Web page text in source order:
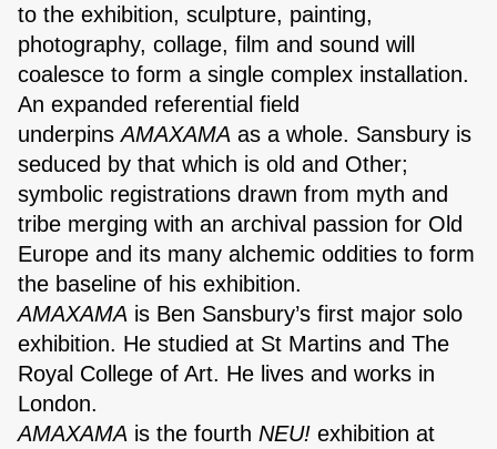
to the exhibition, sculpture, painting,
photography, collage, film and sound will
coalesce to form a single complex installation.
An expanded referential field
underpinsAMAXAMA as a whole. Sansbury is
seduced by that which is old and Other;
symbolic registrations drawn from myth and
tribe merging with an archival passion for Old
Europe and its many alchemic oddities to form
the baseline of his exhibition.
AMAXAMA is Ben Sansbury’s first major solo
exhibition. He studied at St Martins and The
Royal College of Art. He lives and works in
London.
AMAXAMA is the fourth NEU! exhibition at